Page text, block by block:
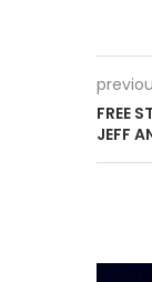
FREE
JEFF